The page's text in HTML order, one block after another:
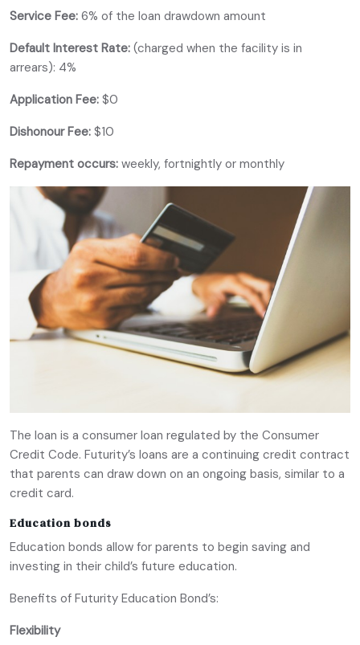
Service Fee: 6% of the loan drawdown amount
Default Interest Rate: (charged when the facility is in
arrears): 4%
Application Fee: $0
Dishonour Fee: $10
Repayment occurs: weekly, fortnightly or monthly
The loan is a consumer loan regulated by the Consumer
Credit Code. Futurity’s loans are a continuing credit contract
that parents can draw down on an ongoing basis, similar to a
credit card.
Education bonds
Education bonds allow for parents to begin saving and
investing in their child’s future education.
Benefits of Futurity Education Bond’s:
Flexibility